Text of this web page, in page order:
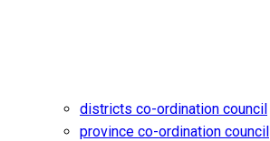
districts co-ordination council
province co-ordination council